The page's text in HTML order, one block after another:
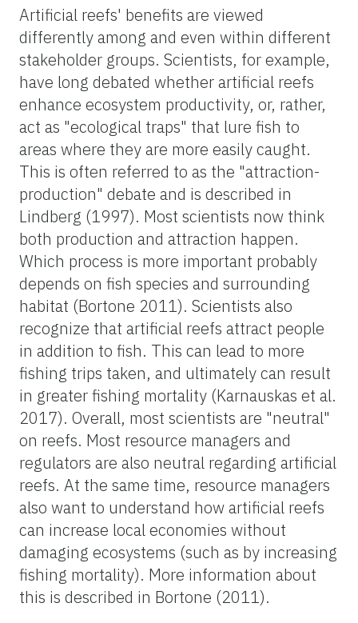
Artificial reefs' benefits are viewed
differently among and even within different
stakeholder groups. Scientists, for example,
have long debated whether artificial reefs
enhance ecosystem productivity, or, rather,
act as "ecological traps" that lure fish to
areas where they are more easily caught.
This is often referred to as the "attraction-
production" debate and is described in
Lindberg (1997). Most scientists now think
both production and attraction happen.
Which process is more important probably
depends on fish species and surrounding
habitat (Bortone 2011). Scientists also
recognize that artificial reefs attract people
in addition to fish. This can lead to more
fishing trips taken, and ultimately can result
in greater fishing mortality (Karnauskas et al.
2017). Overall, most scientists are "neutral"
on reefs. Most resource managers and
regulators are also neutral regarding artificial
reefs. At the same time, resource managers
also want to understand how artificial reefs
can increase local economies without
damaging ecosystems (such as by increasing
fishing mortality). More information about
this is described in Bortone (2011).